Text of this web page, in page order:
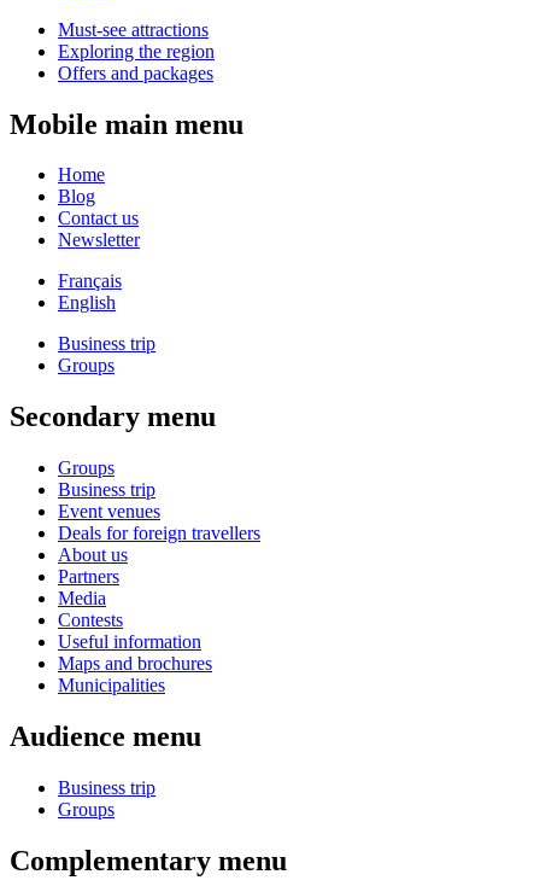
Must-see attractions
Exploring the region
Offers and packages
Mobile main menu
Home
Blog
Contact us
Newsletter
Français
English
Business trip
Groups
Secondary menu
Groups
Business trip
Event venues
Deals for foreign travellers
About us
Partners
Media
Contests
Useful information
Maps and brochures
Municipalities
Audience menu
Business trip
Groups
Complementary menu